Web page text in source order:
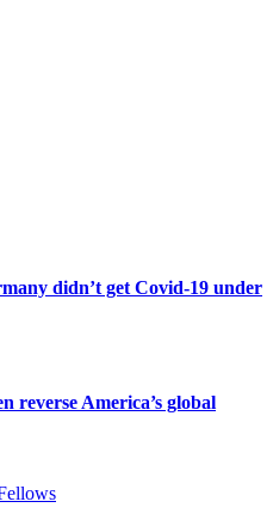
didn’t get Covid-19 under
America’s global